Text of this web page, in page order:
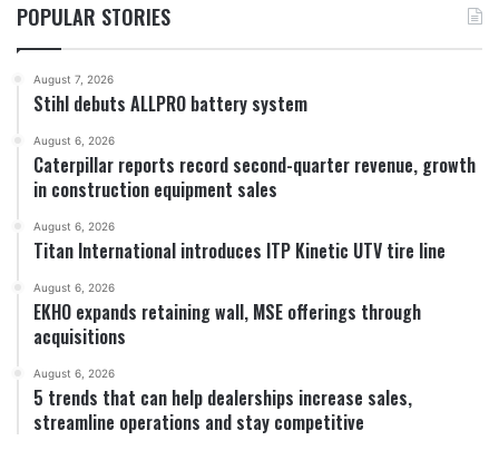
POPULAR STORIES
August 7, 2026
Stihl debuts ALLPRO battery system
August 6, 2026
Caterpillar reports record second-quarter revenue, growth
in construction equipment sales
August 6, 2026
Titan International introduces ITP Kinetic UTV tire line
August 6, 2026
EKHO expands retaining wall, MSE offerings through
acquisitions
August 6, 2026
5 trends that can help dealerships increase sales,
streamline operations and stay competitive